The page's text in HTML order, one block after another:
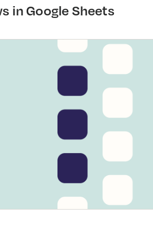
in Google Sheets